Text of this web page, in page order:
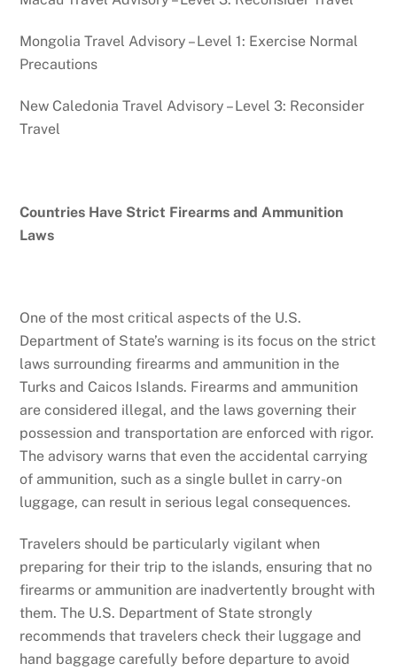
Mongolia Travel Advisory – Level 1: Exercise Normal
Precautions
New Caledonia Travel Advisory – Level 3: Reconsider
Travel
Countries Have Strict Firearms and Ammunition
Laws
One of the most critical aspects of the U.S.
Department of State’s warning is its focus on the strict
laws surrounding firearms and ammunition in the
Turks and Caicos Islands. Firearms and ammunition
are considered illegal, and the laws governing their
possession and transportation are enforced with rigor.
The advisory warns that even the accidental carrying
of ammunition, such as a single bullet in carry-on
luggage, can result in serious legal consequences.
Travelers should be particularly vigilant when
preparing for their trip to the islands, ensuring that no
firearms or ammunition are inadvertently brought with
them. The U.S. Department of State strongly
recommends that travelers check their luggage and
hand baggage carefully before departure to avoid